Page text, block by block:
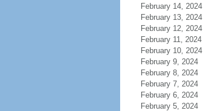
February 14, 2024
February 13, 2024
February 12, 2024
February 11, 2024
February 10, 2024
February 9, 2024
February 8, 2024
February 7, 2024
February 6, 2024
February 5, 2024